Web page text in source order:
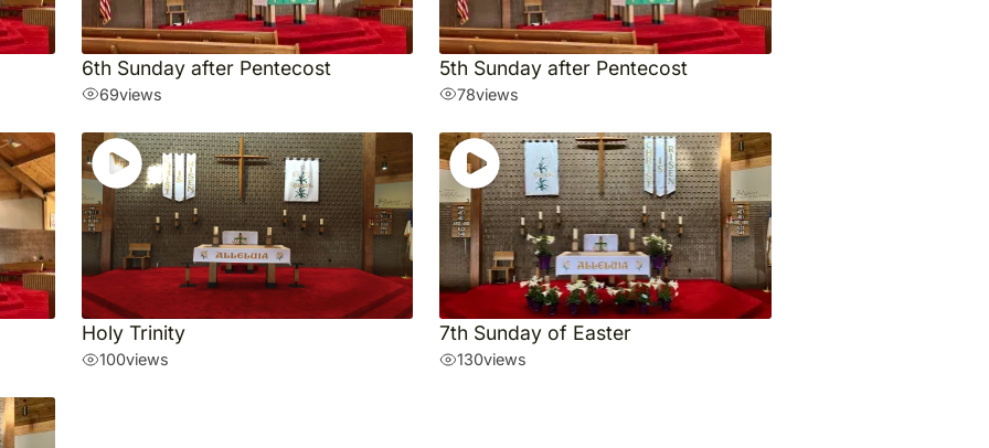
6th Sunday after Pentecost
69views
5th Sunday after Pentecost
78views
Holy Trinity
100views
7th Sunday of Easter
130views